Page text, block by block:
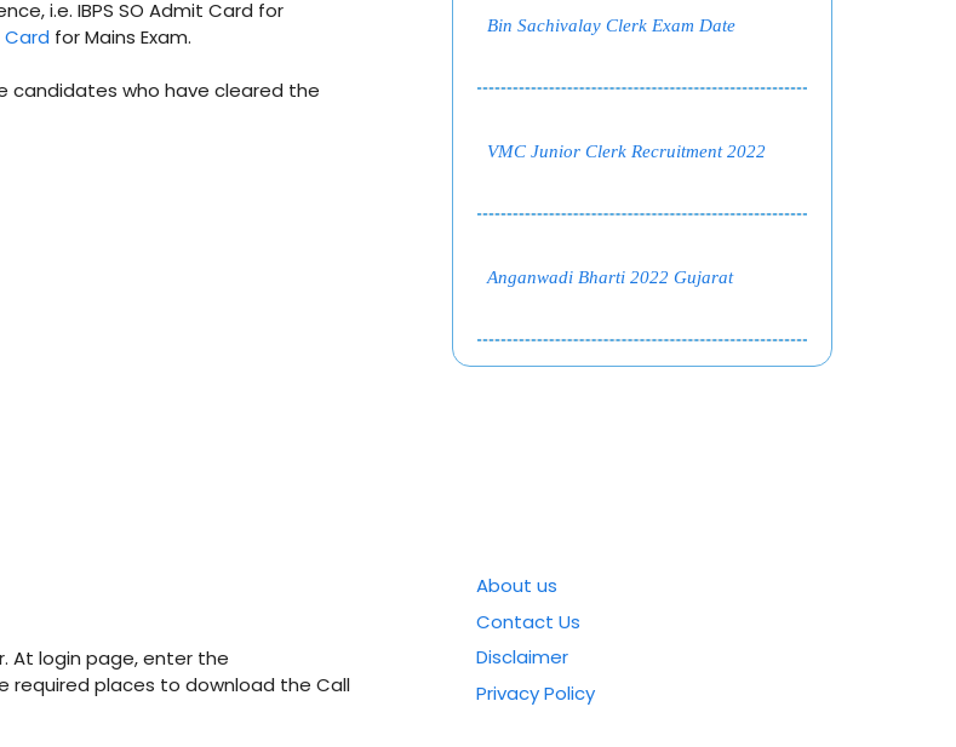
i.e. IBPS SO Admit Card for
Card for Mains Exam.
candidates who have cleared the
At login page, enter the
required places to download the Call
Bin Sachivalay Clerk Exam Date
VMC Junior Clerk Recruitment 2022
Anganwadi Bharti 2022 Gujarat
About us
Contact Us
Disclaimer
Privacy Policy